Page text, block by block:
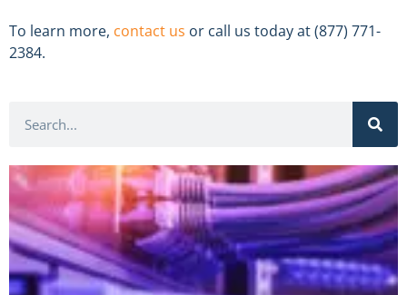
To learn more, contact us or call us today at (877) 771-
2384.